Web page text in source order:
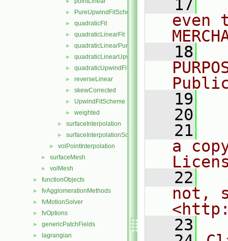
► PureUpwindFitScheme
► quadraticFit
► quadraticLinearFit
► quadraticLinearPureUpwindFit
► quadraticLinearUpwindFit
► quadraticUpwindFit
► reverseLinear
► skewCorrected
► UpwindFitScheme
► weighted
► surfaceInterpolation
► surfaceInterpolationScheme
► volPointInterpolation
► surfaceMesh
► volMesh
► functionObjects
► fvAgglomerationMethods
► fvMotionSolver
► fvOptions
► genericPatchFields
► lagrangian
   17
even
   18
   19
   20
   21
a
   22
not,
   23